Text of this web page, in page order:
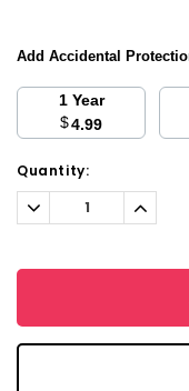
Add Accidental
1 Year
$4.99
Current
Stock:
Quantity:
Decrease
Quantity: